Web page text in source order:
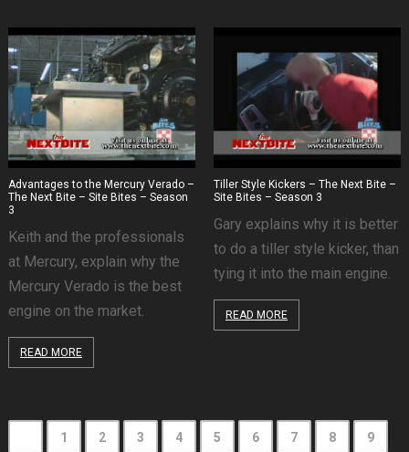
Advantages to the Mercury Verado –
The Next Bite – Site Bites – Season
3
Keith and the professionals
at Mercury, explain why the
Mercury Verado is the best
engine on the market.
READ MORE
Tiller Style Kickers – The Next Bite –
Site Bites – Season 3
Gary explains why it is better
to do a tiller style kicker, than
tying it into the main engine.
READ MORE
1 2 3 4 5 6 7 8 9